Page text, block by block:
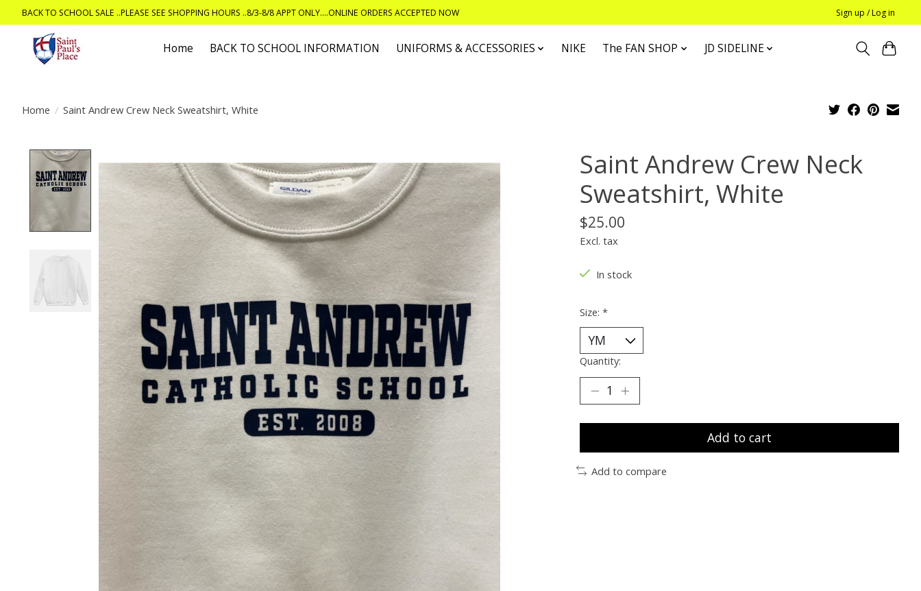
BACK TO SCHOOL SALE ..PLEASE SEE SHOPPING HOURS ..8/3-8/8 APPT ONLY....ONLINE ORDERS ACCEPTED NOW Sign up / Log in
Home BACK TO SCHOOL INFORMATION UNIFORMS & ACCESSORIES NIKE The FAN SHOP JD SIDELINE
Home / Saint Andrew Crew Neck Sweatshirt, White
Saint Andrew Crew Neck
Sweatshirt, White
$25.00
Excl. tax
In stock
Size: *
Quantity:
Add to cart
Add to compare